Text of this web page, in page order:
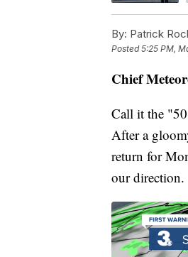
By: Patrick
Posted5:25 PM,
Chief
Call it the
After a
return for
our direction.